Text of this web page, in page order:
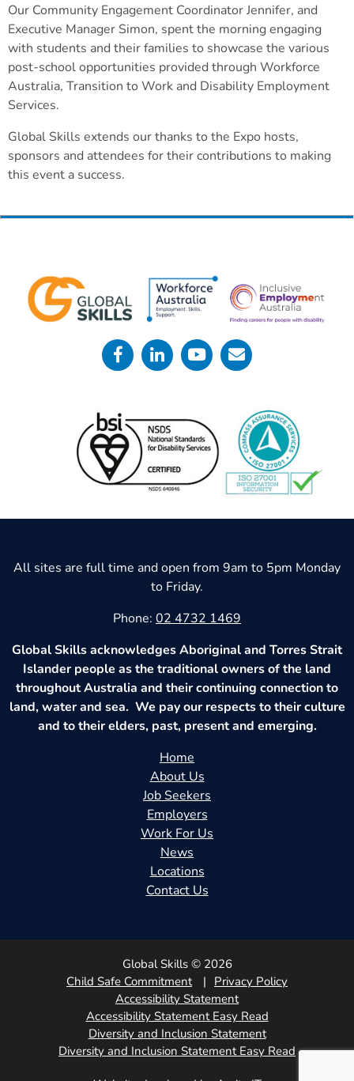
Our Community Engagement Coordinator Jennifer, and
Executive Manager Simon, spent the morning engaging
with students and their families to showcase the various
post-school opportunities provided through Workforce
Australia, Transition to Work and Disability Employment
Services.
Global Skills extends our thanks to the Expo hosts,
sponsors and attendees for their contributions to making
this event a success.
All sites are full time and open from 9am to 5pm Monday
to Friday.
Phone: 02 4732 1469
Global Skills acknowledges Aboriginal and Torres Strait
Islander people as the traditional owners of the land
throughout Australia and their continuing connection to
land, water and sea. We pay our respects to their culture
and to their elders, past, present and emerging.
Home
About Us
Job Seekers
Employers
Work For Us
News
Locations
Contact Us
Global Skills © 2026
Child Safe Commitment
Privacy Policy
Accessibility Statement
Accessibility Statement Easy Read
Diversity and Inclusion Statement
Diversity and Inclusion Statement Easy Read